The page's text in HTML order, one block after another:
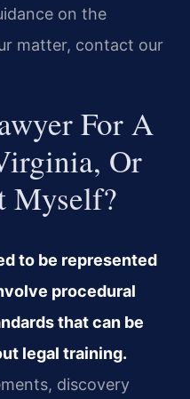
on the
matter, contact our
For A
Or
Myself?
to be represented
procedural
that can be
legal training.
discovery